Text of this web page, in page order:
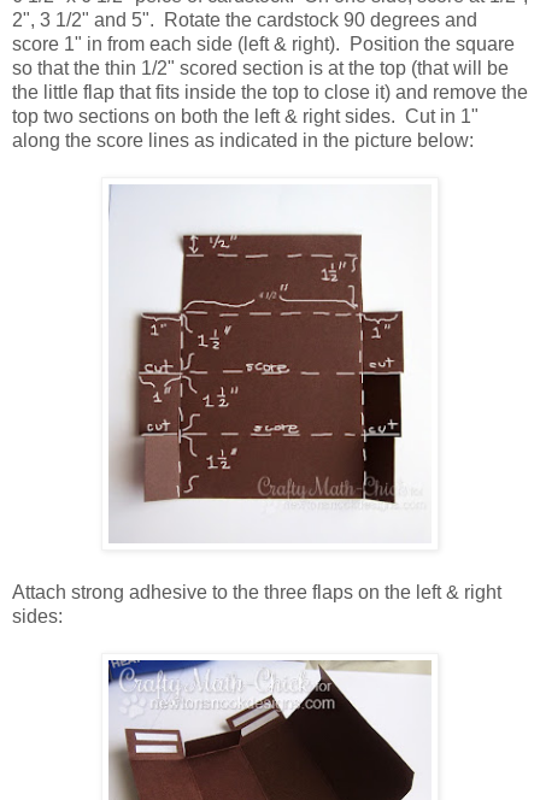
2", 3 1/2" and 5". Rotate the cardstock 90 degrees and
score 1" in from each side (left & right). Position the square
so that the thin 1/2" scored section is at the top (that will be
the little flap that fits inside the top to close it) and remove the
top two sections on both the left & right sides. Cut in 1"
along the score lines as indicated in the picture below:
Attach strong adhesive to the three flaps on the left & right
sides: